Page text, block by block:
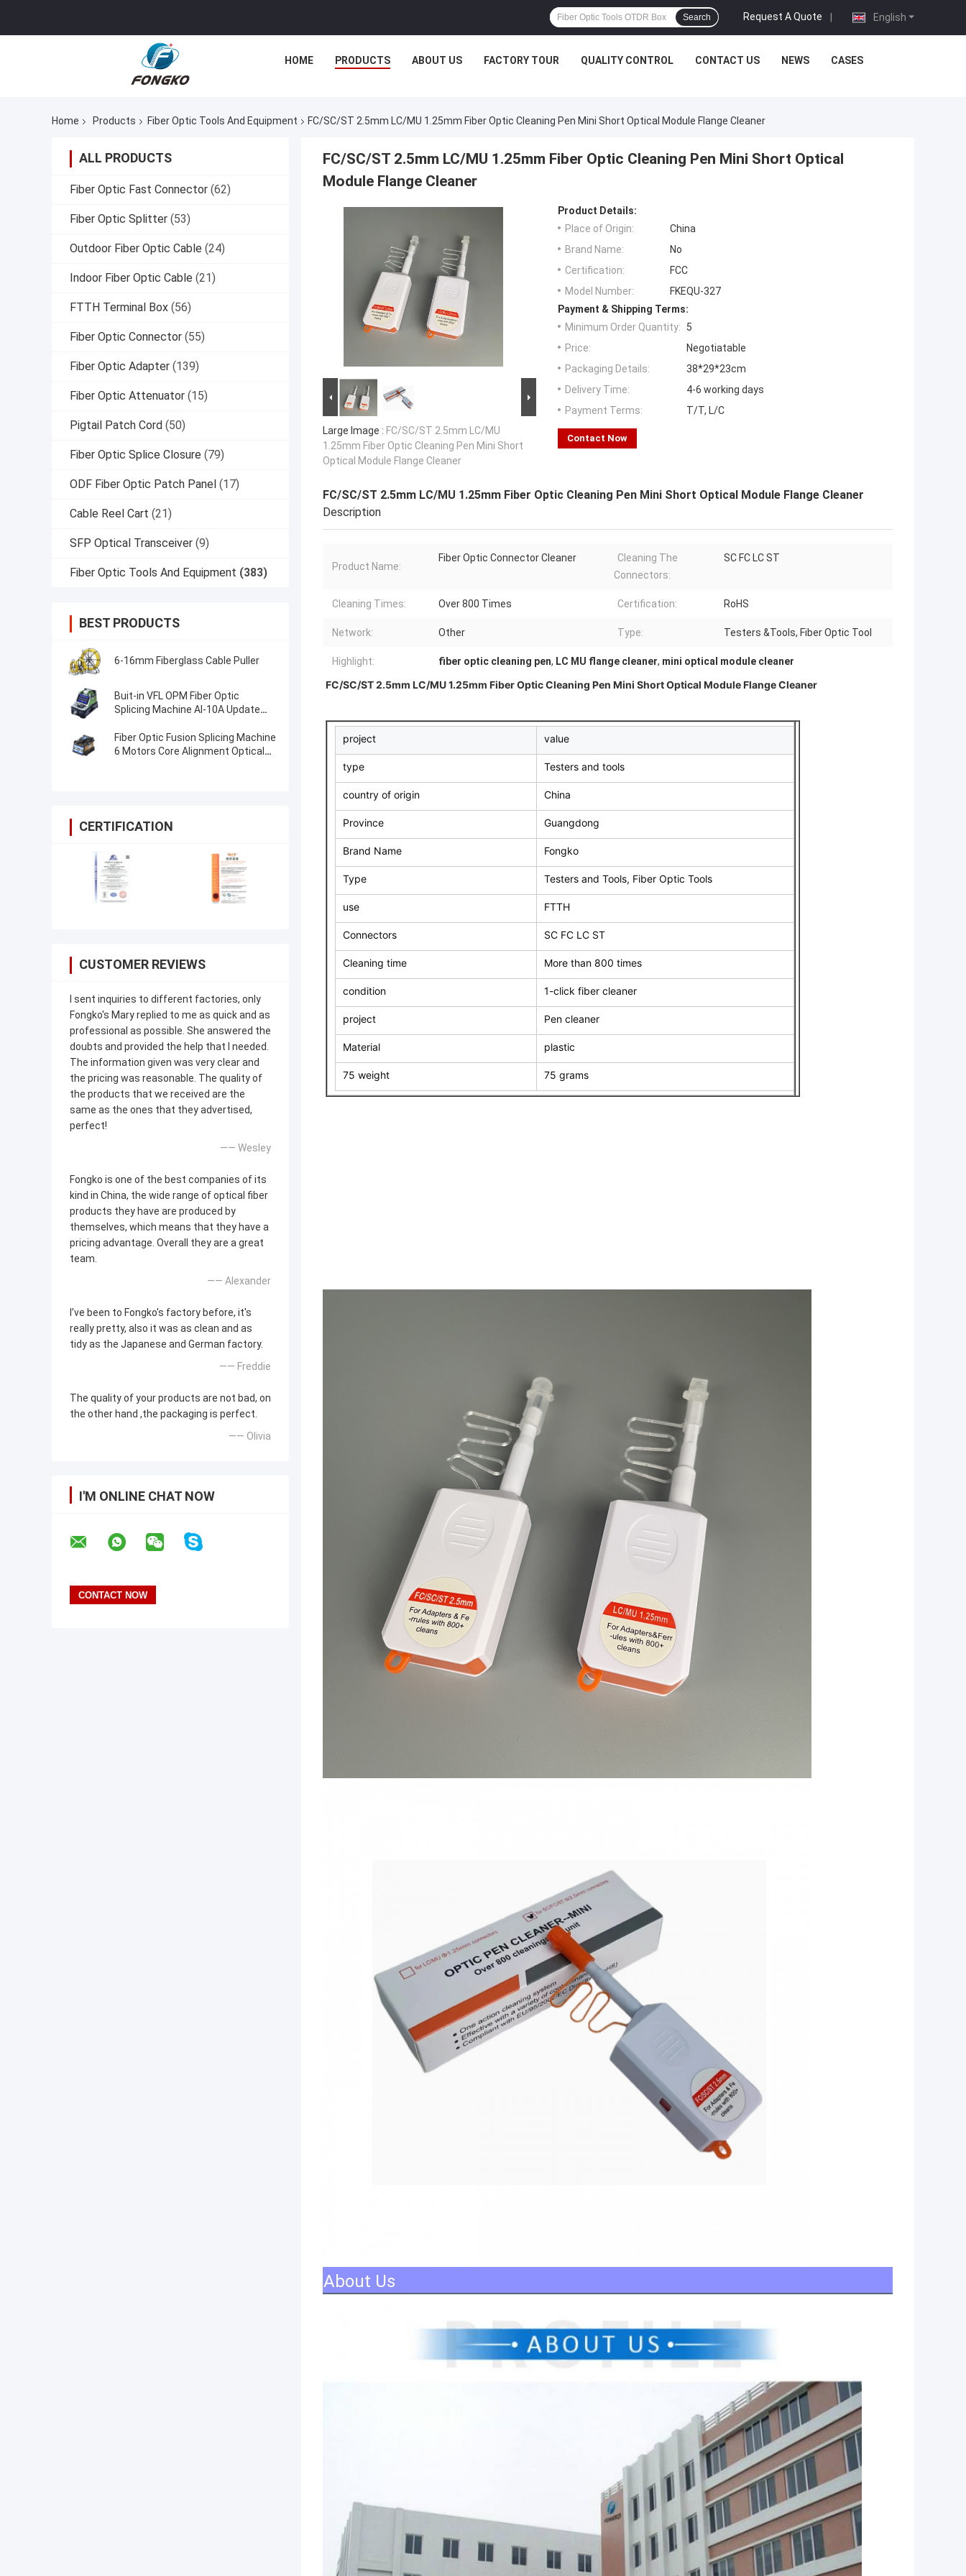
English
Request A Quote |
Search
HOME PRODUCTS ABOUT US FACTORY TOUR QUALITY CONTROL CONTACT US NEWS CASES
Home Products Fiber Optic Tools And Equipment FC/SC/ST 2.5mm LC/MU 1.25mm Fiber Optic Cleaning Pen Mini Short Optical Module Flange Cleaner
ALL PRODUCTS
Fiber Optic Fast Connector (62)
Fiber Optic Splitter (53)
Outdoor Fiber Optic Cable (24)
Indoor Fiber Optic Cable (21)
FTTH Terminal Box (56)
Fiber Optic Connector (55)
Fiber Optic Adapter (139)
Fiber Optic Attenuator (15)
Pigtail Patch Cord (50)
Fiber Optic Splice Closure (79)
ODF Fiber Optic Patch Panel (17)
Cable Reel Cart (21)
SFP Optical Transceiver (9)
Fiber Optic Tools And Equipment (383)
BEST PRODUCTS
6-16mm Fiberglass Cable Puller
Buit-in VFL OPM Fiber Optic
Splicing Machine AI-10A Update
Splicer
Fiber Optic Fusion Splicing Machine
6 Motors Core Alignment Optical
CERTIFICATION
CUSTOMER REVIEWS
I sent inquiries to different factories, only
Fongko's Mary replied to me as quick and as
professional as possible. She answered the
doubts and provided the help that I needed.
The information given was very clear and
the pricing was reasonable. The quality of
the products that we received are the
same as the ones that they advertised,
perfect!
—— Wesley
Fongko is one of the best companies of its
kind in China, the wide range of optical fiber
products they have are produced by
themselves, which means that they have a
pricing advantage. Overall they are a great
team.
—— Alexander
I’ve been to Fongko's factory before, it's
really pretty, also it was as clean and as
tidy as the Japanese and German factory.
—— Freddie
The quality of your products are not bad, on
the other hand ,the packaging is perfect.
—— Olivia
I'M ONLINE CHAT NOW
FC/SC/ST 2.5mm LC/MU 1.25mm Fiber Optic Cleaning Pen Mini Short Optical
Module Flange Cleaner
Large Image : FC/SC/ST 2.5mm LC/MU
1.25mm Fiber Optic Cleaning Pen Mini Short
Optical Module Flange Cleaner
Product Details:
Place of Origin:
China
Brand Name:
No
Certification:
FCC
Model Number:
FKEQU-327
Payment & Shipping Terms:
Minimum Order Quantity:
5
Price:
Negotiatable
Packaging Details:
38*29*23cm
Delivery Time:
4-6 working days
Payment Terms:
T/T, L/C
Contact Now
FC/SC/ST 2.5mm LC/MU 1.25mm Fiber Optic Cleaning Pen Mini Short Optical Module Flange Cleaner
Description
Product Name:
Fiber Optic Connector Cleaner
Cleaning The
Connectors:
SC FC LC ST
Cleaning Times: Over 800 Times Certification: RoHS
Network: Other Type: Testers &Tools, Fiber Optic Tool
Highlight: fiber optic cleaning pen, LC MU flange cleaner, mini optical module cleaner
FC/SC/ST 2.5mm LC/MU 1.25mm Fiber Optic Cleaning Pen Mini Short Optical Module Flange Cleaner
project value
type Testers and tools
country of origin China
Province Guangdong
Brand Name Fongko
Type Testers and Tools, Fiber Optic Tools
use FTTH
Connectors SC FC LC ST
Cleaning time More than 800 times
condition 1-click fiber cleaner
project Pen cleaner
Material plastic
75 weight 75 grams
About Us